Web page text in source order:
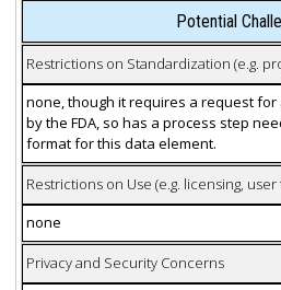
Potential
Restrictions on Standardization (e.g.
none, though it requires a request for
by the FDA, so has a process step
format for this data element.
Restrictions on Use (e.g. licensing, user
none
Privacy and Security Concerns